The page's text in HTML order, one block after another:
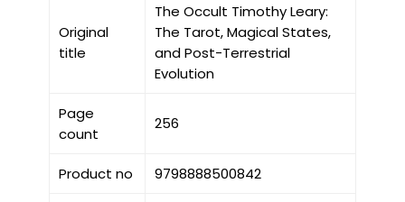
Original
title
The Occult Timothy Leary:
The Tarot, Magical States,
and Post-Terrestrial
Evolution
Page
count
256
Product no 9798888500842